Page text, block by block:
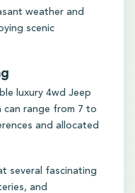
weather and
scenic
luxury 4wd Jeep
can range from 7 to
and allocated
several fascinating
and